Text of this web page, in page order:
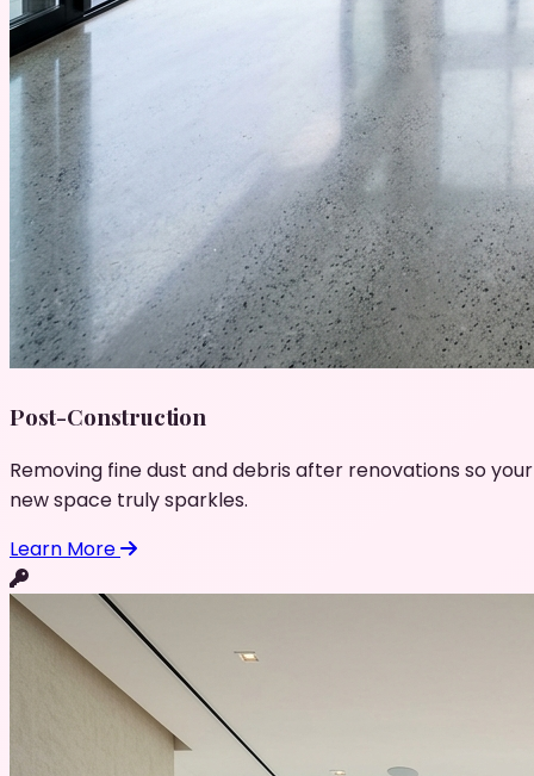
Post-Construction
Removing fine dust and debris after renovations so your
new space truly sparkles.
Learn More